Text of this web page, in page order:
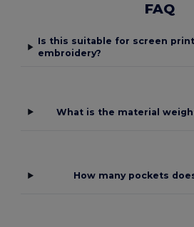
FAQ
Is this suitable for screen
embroidery?
What is the material
How many pockets